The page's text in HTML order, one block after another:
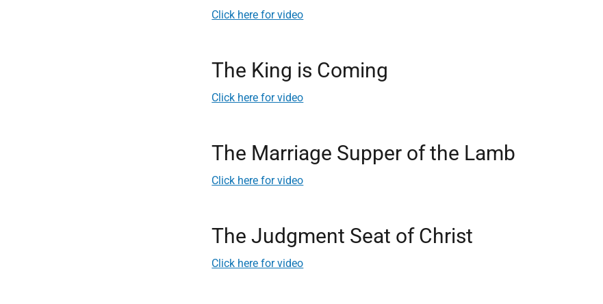
Click here for video
The King is Coming
Click here for video
The Marriage Supper of the Lamb
Click here for video
The Judgment Seat of Christ
Click here for video